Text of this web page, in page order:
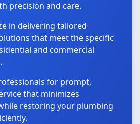
precision and care.
in delivering tailored
that meet the specific
and commercial
for prompt,
that minimizes
restoring your plumbing